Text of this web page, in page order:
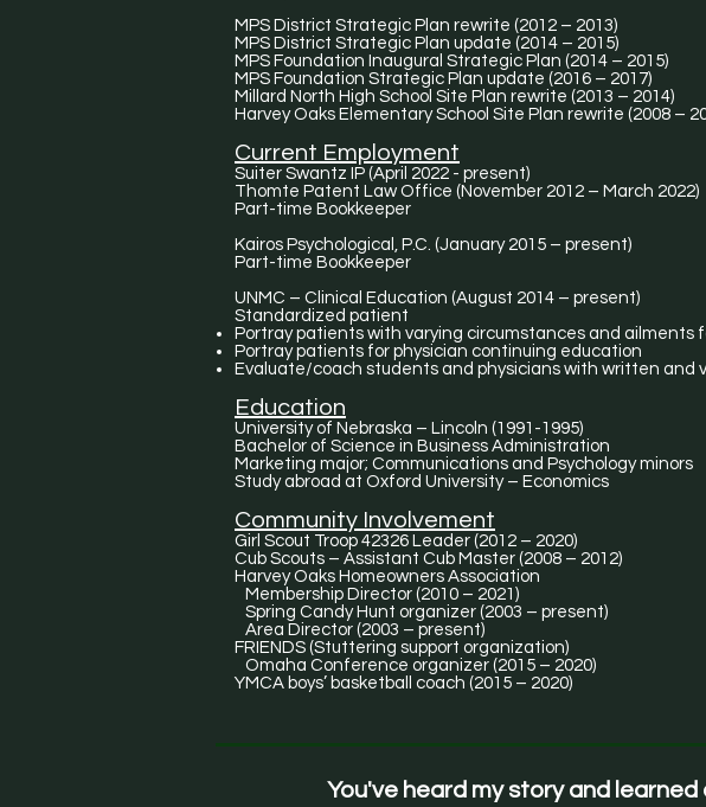
MPS District Strategic Plan rewrite (2012 – 2013)
MPS District Strategic Plan update (2014 – 2015)
MPS Foundation Inaugural Strategic Plan (2014 – 2015)
MPS Foundation Strategic Plan update (2016 – 2017)
Millard North High School Site Plan rewrite (2013 – 2014)
Harvey Oaks Elementary School Site Plan rewrite (2008 –
Current Employment
Suiter Swantz IP (April 2022 - present)
Thomte Patent Law Office (November 2012 – March 2022)
Part-time Bookkeeper​
Kairos Psychological, P.C. (January 2015 – present)
Part-time Bookkeeper​
UNMC – Clinical Education (August 2014 – present)
Standardized patient
Portray patients with varying circumstances and ailments
Portray patients for physician continuing education
Evaluate/coach students and physicians with written and
Education
University of Nebraska – Lincoln (1991-1995)
Bachelor of Science in Business Administration
Marketing major; Communications and Psychology minors
Study abroad at Oxford University – Economics
Community Involvement
Girl Scout Troop 42326 Leader (2012 – 2020)
Cub Scouts – Assistant Cub Master (2008 –
Harvey Oaks Homeowners Association
Membership Director (2010 – 2021)
Spring Candy Hunt organizer (2003 – present)
Area Director (2003 – present)
FRIENDS (Stuttering support organization)
Omaha Conference organizer (2015 – 2020)
YMCA boys’ basketball coach (2015 – 2020)
You've heard my story and